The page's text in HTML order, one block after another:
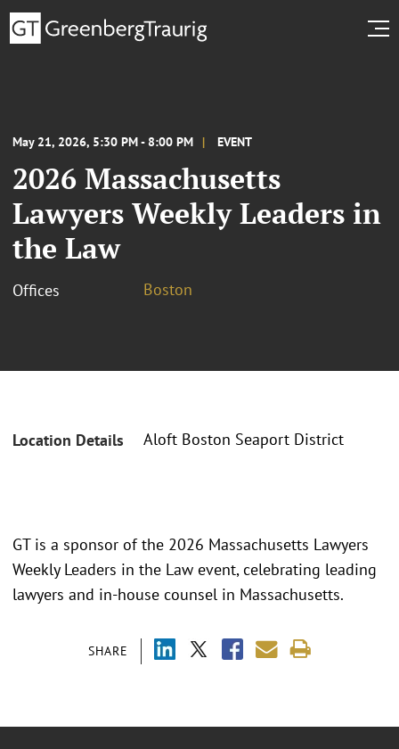
May 21, 2026, 5:30 PM - 8:00 PM EVENT
2026 Massachusetts
Lawyers Weekly Leaders in
the Law
Offices Boston
Location Details Aloft Boston Seaport District
SHARE
GT is a sponsor of the 2026 Massachusetts Lawyers
Weekly Leaders in the Law event, celebrating leading
lawyers and in-house counsel in Massachusetts.